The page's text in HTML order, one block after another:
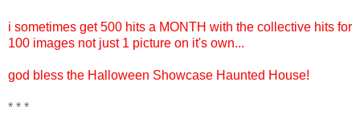
i sometimes get 500 hits a MONTH with the collective hits for
100 images not just 1 picture on it's own...
god bless the Halloween Showcase Haunted House!
* * *